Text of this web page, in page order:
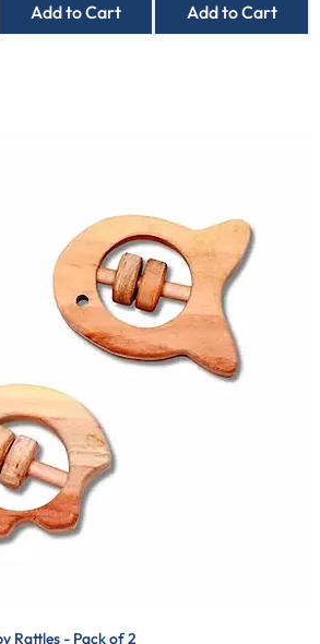
Add to Cart Add to Cart
Rattles - Pack of 2